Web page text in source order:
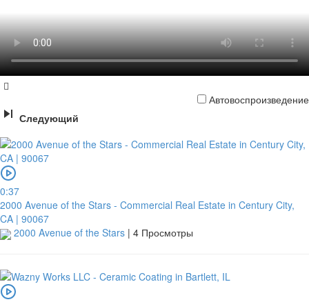
Следующий
Автовоспроизведение
0:37
2000 Avenue of the Stars - Commercial Real Estate in Century City,
CA | 90067
2000 Avenue of the Stars | 4 Просмотры